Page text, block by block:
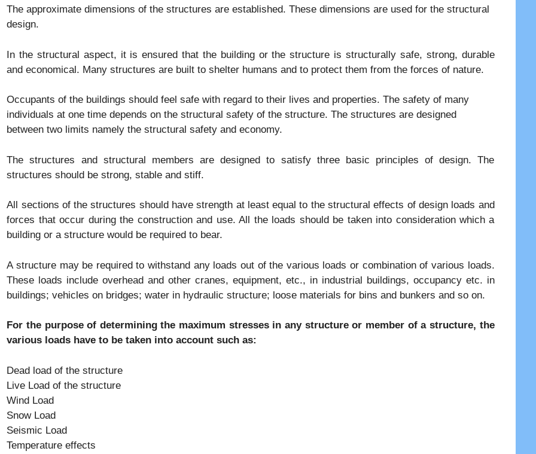
The approximate dimensions of the structures are established. These dimensions are used for the structural
design.
In the structural aspect, it is ensured that the building or the structure is structurally safe, strong, durable
and economical. Many structures are built to shelter humans and to protect them from the forces of nature.
Occupants of the buildings should feel safe with regard to their lives and properties. The safety of many
individuals at one time depends on the structural safety of the structure. The structures are designed
between two limits namely the structural safety and economy.
The structures and structural members are designed to satisfy three basic principles of design. The
structures should be strong, stable and stiff.
All sections of the structures should have strength at least equal to the structural effects of design loads and
forces that occur during the construction and use. All the loads should be taken into consideration which a
building or a structure would be required to bear.
A structure may be required to withstand any loads out of the various loads or combination of various loads.
These loads include overhead and other cranes, equipment, etc., in industrial buildings, occupancy etc. in
buildings; vehicles on bridges; water in hydraulic structure; loose materials for bins and bunkers and so on.
For the purpose of determining the maximum stresses in any structure or member of a structure, the
various loads have to be taken into account such as:
Dead load of the structure
Live Load of the structure
Wind Load
Snow Load
Seismic Load
Temperature effects